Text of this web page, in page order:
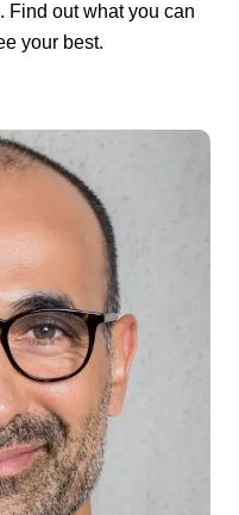
Find out what you can
your best.